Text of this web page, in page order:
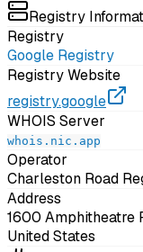
Registry
Registry
Google Registry
Registry Website
registry.google
WHOIS Server
whois.nic.app
Operator
Charleston Road
Address
1600 Amphitheatre
United States